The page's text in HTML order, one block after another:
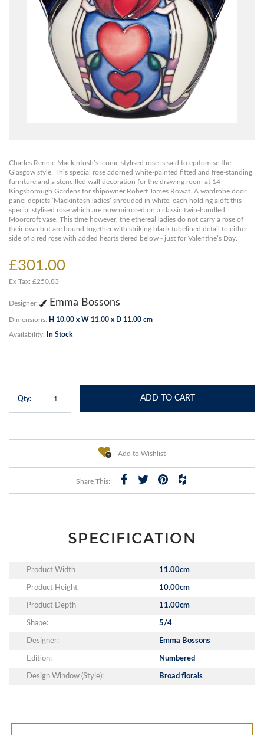
Charles Rennie Mackintosh’s iconic stylised rose is said to epitomise the
Glasgow style. This special rose adorned white-painted fitted and free-standing
furniture and a stencilled wall decoration for the drawing room at 14
Kingsborough Gardens for shipowner Robert James Rowat. A wardrobe door
panel depicts ‘Mackintosh ladies’ shrouded in white, each holding aloft this
special stylised rose which are now mirrored on a classic twin-handled
Moorcroft vase. This time however, the ethereal ladies do not carry a rose of
their own but are bound together with striking black tubelined detail to either
side of a red rose with added hearts tiered below - just for Valentine’s Day.
£301.00
Ex Tax: £250.83
Designer: Emma Bossons
Dimensions: H 10.00 x W 11.00 x D 11.00 cm
Availability: In Stock
Qty: ADD TO CART
Add to Wishlist
Share This:
SPECIFICATION
Product Width 11.00cm
Product Height 10.00cm
Product Depth 11.00cm
Shape: 5/4
Designer: Emma Bossons
Edition: Numbered
Design Window (Style): Broad florals